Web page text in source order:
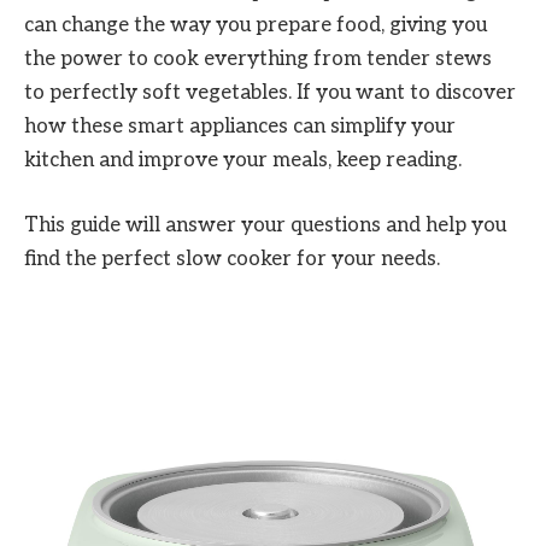
can change the way you prepare food, giving you
the power to cook everything from tender stews
to perfectly soft vegetables. If you want to discover
how these smart appliances can simplify your
kitchen and improve your meals, keep reading.
This guide will answer your questions and help you
find the perfect slow cooker for your needs.